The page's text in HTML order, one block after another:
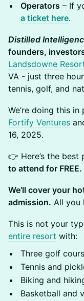
Operators – If
a ticket here.
Distilled
founders,
Landsdowne
VA - just three
tennis, golf, and
We’re doing this
Fortify Ventures
16, 2025.
👉 Here’s the best
to attend for FREE.
We’ll cover your
admission. All you
This is not your
entire resort with:
Three golf
Tennis and
Biking and
Basketball and